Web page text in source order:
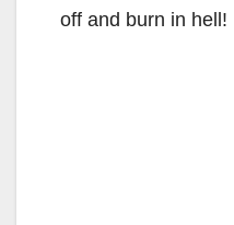
off and burn in hell!